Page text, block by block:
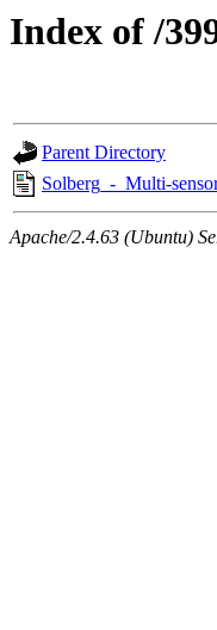
Index of /
Parent Directory
Solberg_-_Multi-
Apache/2.4.63 (Ubuntu)